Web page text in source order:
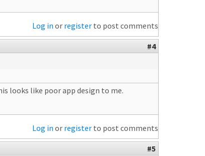
Log in or register to post comments
#4
looks like poor app design to me.
Log in or register to post comments
#5